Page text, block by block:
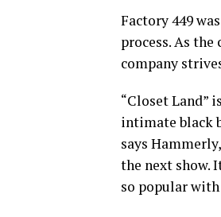
Factory 449
process. As
company
“Closet Land”
intimate black
says
the next show.
so popular